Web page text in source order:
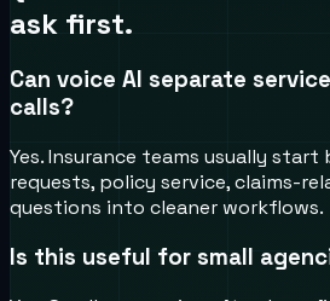
ask first.
Can voice AI separate
calls?
Yes. Insurance teams usually
requests, policy service, claims-
questions into cleaner workflows.
Is this useful for small